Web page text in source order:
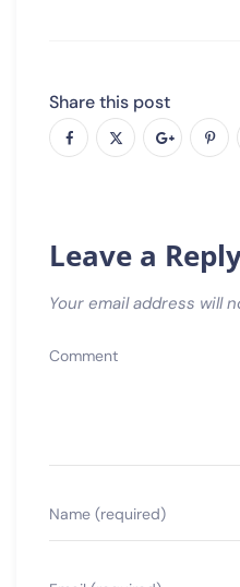
Share this post
Leave a
Your email address will